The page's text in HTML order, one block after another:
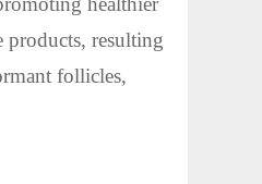
resulting
follicles,